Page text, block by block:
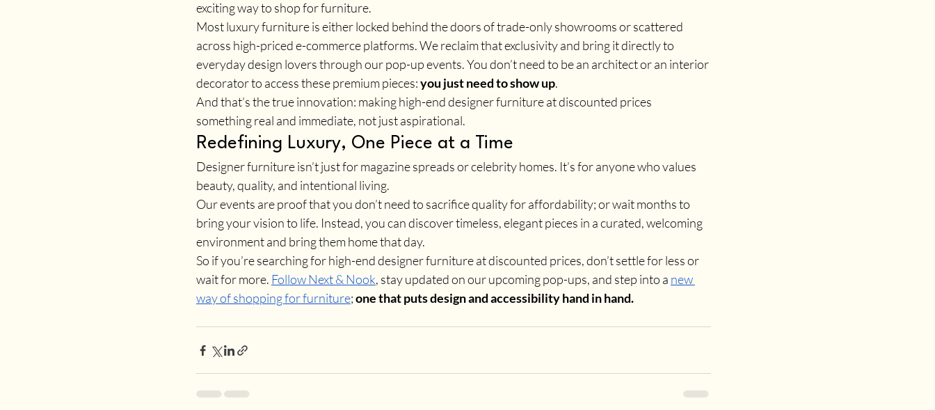
exciting way to shop for furniture.
Most luxury furniture is either locked behind the doors of trade-only showrooms or scattered
across high-priced e-commerce platforms. We reclaim that exclusivity and bring it directly to
everyday design lovers through our pop-up events. You don’t need to be an architect or an interior
decorator to access these premium pieces: you just need to show up.
And that’s the true innovation: making high-end designer furniture at discounted prices
something real and immediate, not just aspirational.
Redefining Luxury, One Piece at a Time
Designer furniture isn’t just for magazine spreads or celebrity homes. It’s for anyone who values
beauty, quality, and intentional living.
Our events are proof that you don’t need to sacrifice quality for affordability; or wait months to
bring your vision to life. Instead, you can discover timeless, elegant pieces in a curated, welcoming
environment and bring them home that day.
So if you’re searching for high-end designer furniture at discounted prices, don’t settle for less or
wait for more. Follow Next & Nook, stay updated on our upcoming pop-ups, and step into a new
way of shopping for furniture; one that puts design and accessibility hand in hand.